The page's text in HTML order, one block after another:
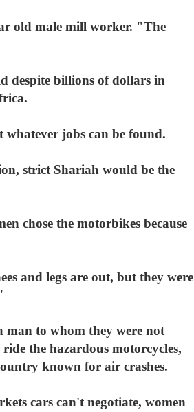
old male mill worker. "The
despite billions of dollars in
whatever jobs can be found.
strict Shariah would be the
chose the motorbikes because
and legs are out, but they were
man to whom they were not
the hazardous motorcycles,
known for air crashes.
cars can't negotiate, women